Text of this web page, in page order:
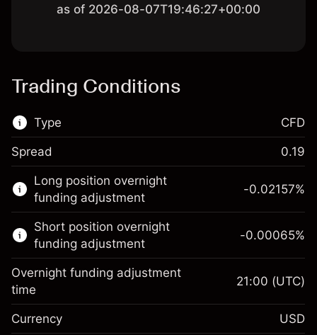
as of 2026-08-07T19:46:27+00:00
Trading Conditions
Type
This financial market is available for CFD
trading.
Learn more about:
CFDs
CFD
Spread 0.19
Long position overnight
funding adjustment
Margin. Your investment
$1,000.00
-0.02157%
Short position overnight
funding adjustment
-0.00065%
Overnight funding adjustment
time
21:00 (UTC)
Currency USD